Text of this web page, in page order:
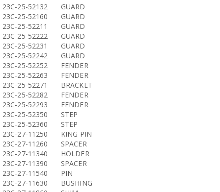
23C-25-52132
GUARD
23C-25-52160
GUARD
23C-25-52211
GUARD
23C-25-52222
GUARD
23C-25-52231
GUARD
23C-25-52242
GUARD
23C-25-52252
FENDER
23C-25-52263
FENDER
23C-25-52271
BRACKET
23C-25-52282
FENDER
23C-25-52293
FENDER
23C-25-52350
STEP
23C-25-52360
STEP
23C-27-11250
KING PIN
23C-27-11260
SPACER
23C-27-11340
HOLDER
23C-27-11390
SPACER
23C-27-11540
PIN
23C-27-11630
BUSHING